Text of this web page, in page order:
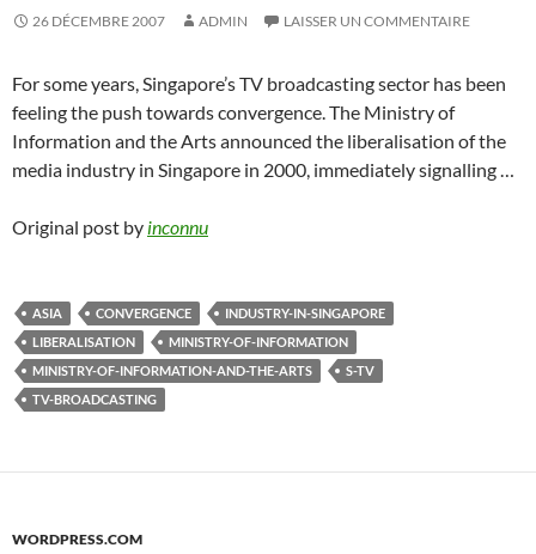
26 DÉCEMBRE 2007 ADMIN LAISSER UN COMMENTAIRE
For some years, Singapore’s TV broadcasting sector has been
feeling the push towards convergence. The Ministry of
Information and the Arts announced the liberalisation of the
media industry in Singapore in 2000, immediately signalling …
Original post by inconnu
ASIA CONVERGENCE
INDUSTRY-IN-SINGAPORE
LIBERALISATION
MINISTRY-OF-INFORMATION
MINISTRY-OF-INFORMATION-AND-THE-ARTS
S-TV
TV-BROADCASTING
WORDPRESS.COM